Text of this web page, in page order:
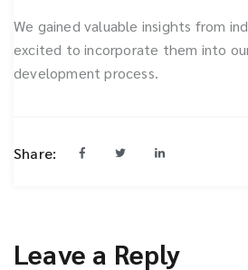
We gained valuable insights from
excited to incorporate them into
development process.
Share:
Leave a Reply